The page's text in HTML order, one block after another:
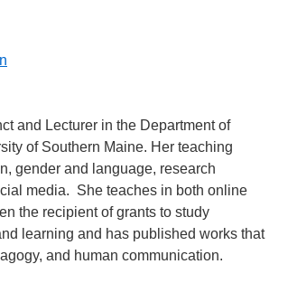
and Lecturer in the Department of
of Southern Maine. Her teaching
gender and language, research
media. She teaches in both online
the recipient of grants to study
learning and has published works that
and human communication.